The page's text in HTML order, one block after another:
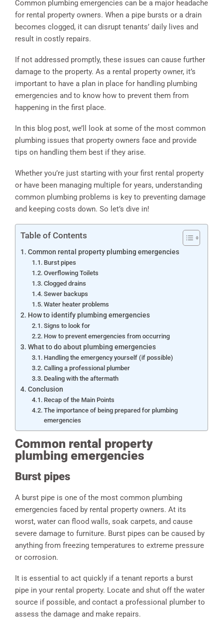
Common plumbing emergencies can be a major headache
for rental property owners. When a pipe bursts or a drain
becomes clogged, it can disrupt tenants’ daily lives and
result in costly repairs.
If not addressed promptly, these issues can cause further
damage to the property. As a rental property owner, it’s
important to have a plan in place for handling plumbing
emergencies and to know how to prevent them from
happening in the first place.
In this blog post, we’ll look at some of the most common
plumbing issues that property owners face and provide
tips on handling them best if they arise.
Whether you’re just starting with your first rental property
or have been managing multiple for years, understanding
common plumbing problems is key to preventing damage
and keeping costs down. So let’s dive in!
Table of Contents
Common rental property plumbing emergencies
Burst pipes
Overflowing Toilets
Clogged drains
Sewer backups
Water heater problems
How to identify plumbing emergencies
Signs to look for
How to prevent emergencies from occurring
What to do about plumbing emergencies
Handling the emergency yourself (if possible)
Calling a professional plumber
Dealing with the aftermath
Conclusion
Recap of the Main Points
The importance of being prepared for plumbing
emergencies
Common rental property
plumbing emergencies
Burst pipes
A burst pipe is one of the most common plumbing
emergencies faced by rental property owners. At its
worst, water can flood walls, soak carpets, and cause
severe damage to furniture. Burst pipes can be caused by
anything from freezing temperatures to extreme pressure
or corrosion.
It is essential to act quickly if a tenant reports a burst
pipe in your rental property. Locate and shut off the water
source if possible, and contact a professional plumber to
assess the damage and make repairs.